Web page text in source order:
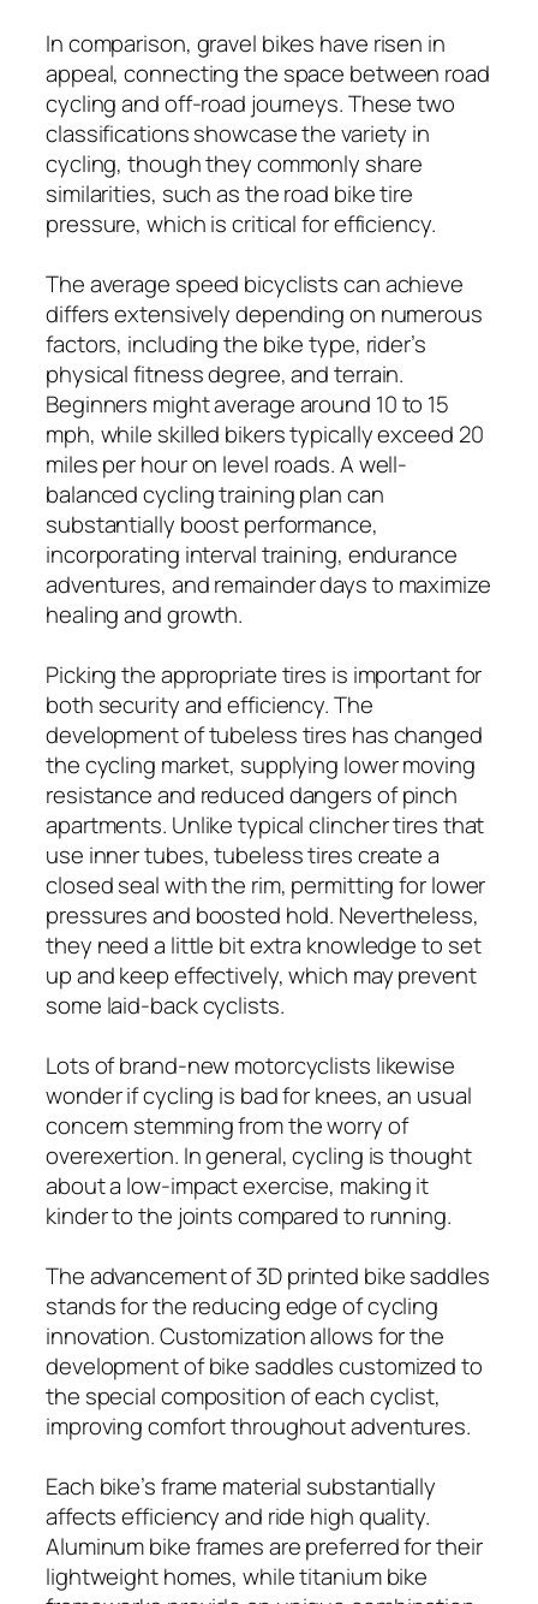
In comparison, gravel bikes have risen in
appeal, connecting the space between road
cycling and off-road journeys. These two
classifications showcase the variety in
cycling, though they commonly share
similarities, such as the road bike tire
pressure, which is critical for efficiency.
The average speed bicyclists can achieve
differs extensively depending on numerous
factors, including the bike type, rider’s
physical fitness degree, and terrain.
Beginners might average around 10 to 15
mph, while skilled bikers typically exceed 20
miles per hour on level roads. A well-
balanced cycling training plan can
substantially boost performance,
incorporating interval training, endurance
adventures, and remainder days to maximize
healing and growth.
Picking the appropriate tires is important for
both security and efficiency. The
development of tubeless tires has changed
the cycling market, supplying lower moving
resistance and reduced dangers of pinch
apartments. Unlike typical clincher tires that
use inner tubes, tubeless tires create a
closed seal with the rim, permitting for lower
pressures and boosted hold. Nevertheless,
they need a little bit extra knowledge to set
up and keep effectively, which may prevent
some laid-back cyclists.
Lots of brand-new motorcyclists likewise
wonder if cycling is bad for knees, an usual
concern stemming from the worry of
overexertion. In general, cycling is thought
about a low-impact exercise, making it
kinder to the joints compared to running.
The advancement of 3D printed bike saddles
stands for the reducing edge of cycling
innovation. Customization allows for the
development of bike saddles customized to
the special composition of each cyclist,
improving comfort throughout adventures.
Each bike’s frame material substantially
affects efficiency and ride high quality.
Aluminum bike frames are preferred for their
lightweight homes, while titanium bike